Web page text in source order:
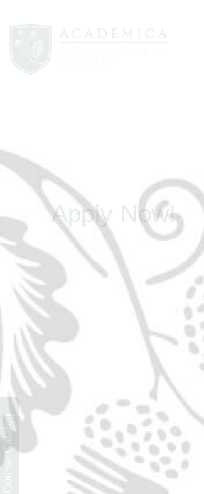
Apply Now!
Course Catalog